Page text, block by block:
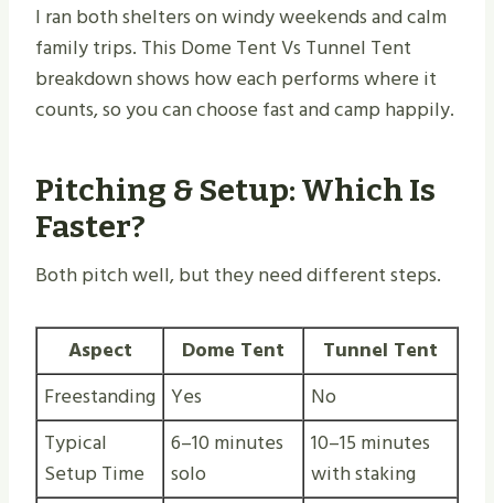
I ran both shelters on windy weekends and calm
family trips. This Dome Tent Vs Tunnel Tent
breakdown shows how each performs where it
counts, so you can choose fast and camp happily.
Pitching & Setup: Which Is
Faster?
Both pitch well, but they need different steps.
Aspect Dome Tent
Tunnel Tent
Freestanding Yes
No
Typical
Setup Time
6–10 minutes
solo
10–15 minutes
with staking